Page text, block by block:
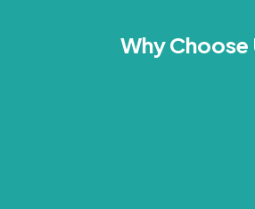
Why Choose